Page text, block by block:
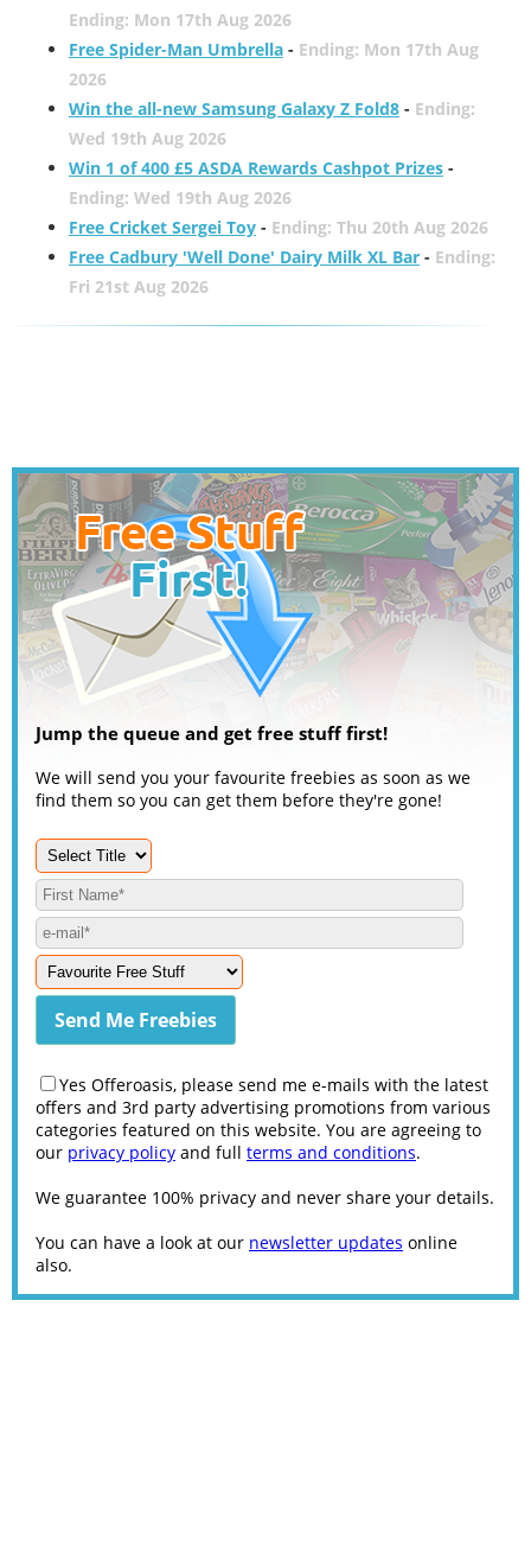
Ending: Mon 17th Aug 2026
Free Spider-Man Umbrella- Ending: Mon 17th Aug
2026
Win the all-new Samsung Galaxy Z Fold8- Ending:
Wed 19th Aug 2026
Win 1 of 400 £5 ASDA Rewards Cashpot Prizes-
Ending: Wed 19th Aug 2026
Free Cricket Sergei Toy- Ending: Thu 20th Aug 2026
Free Cadbury 'Well Done' Dairy Milk XL Bar- Ending:
Fri 21st Aug 2026
Jump the queue and get free stuff first!
We will send you your favourite freebies as soon as we
find them so you can get them before they're gone!
Yes Offeroasis, please send me e-mails with the latest
offers and 3rd party advertising promotions from various
categories featured on this website. You are agreeing to
our privacy policy and full terms and conditions.
We guarantee 100% privacy and never share your details.
You can have a look at our newsletter updates online
also.